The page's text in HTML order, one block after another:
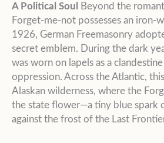
A Political Soul
Beyond the
Forget-me-not possesses an iron-
1926, German Freemasonry
secret emblem. During the dark
was worn on lapels as a
oppression. Across the Atlantic,
Alaskan wilderness, where the
the state flower—a tiny blue spark
against the frost of the Last